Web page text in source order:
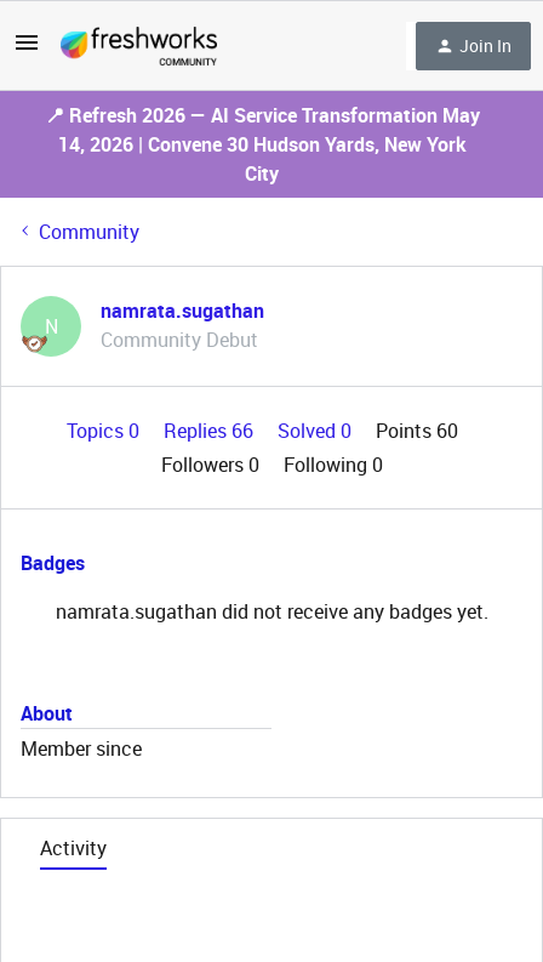
Join In
📍 Refresh 2026 — AI Service Transformation May
14, 2026 | Convene 30 Hudson Yards, New York
City
Community
N
namrata.sugathan
Community Debut
Topics 0 Replies 66 Solved 0
Points 60
Followers0 Following 0
Badges
namrata.sugathan did not receive any badges yet.
About
Member since
Activity